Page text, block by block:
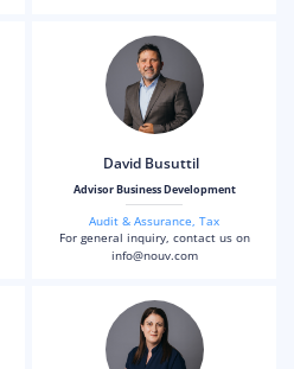
David Busuttil
Advisor Business Development
Audit & Assurance Tax
For general inquiry, contact us on
info@nouv.com